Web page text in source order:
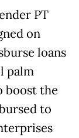
PT
on
loans
palm
boost the
to